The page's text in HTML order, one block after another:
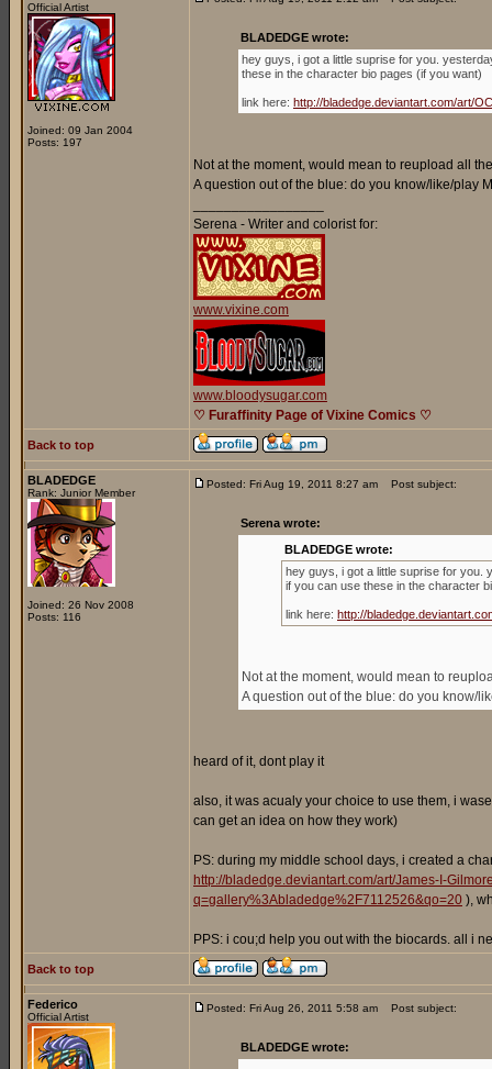
Official Artist
Joined: 09 Jan 2004
Posts: 197
BLADEDGE wrote:
hey guys, i got a little suprise for you.
these in the character bio pages (if you want)
link here: http://bladedge.deviantart.com/art/
Not at the moment, would mean to reupload all
A question out of the blue: do you know/like/play
Serena - Writer and colorist for:
www.vixine.com
www.bloodysugar.com
♡ Furaffinity Page of Vixine Comics ♡
Back to top
BLADEDGE
Rank: Junior Member
Joined: 26 Nov 2008
Posts: 116
Posted: Fri Aug 19, 2011 8:27 am Post subject:
Serena wrote:
BLADEDGE wrote:
hey guys, i got a little suprise for you.
if you can use these in the character
link here: http://
Not at the moment, would mean to
A question out of the blue: do you know/
heard of it, dont play it
also, it was acualy your choice to use them, i
can get an idea on how they work)
PS: during my middle school days, i created a
http://bladedge.deviantart.com/art/James-I-
q=gallery%3Abladedge%2F7112526&qo=20 ),
PPS: i cou;d help you out with the biocards. all i
Back to top
Federico
Official Artist
Posted: Fri Aug 26, 2011 5:58 am Post subject:
BLADEDGE wrote: